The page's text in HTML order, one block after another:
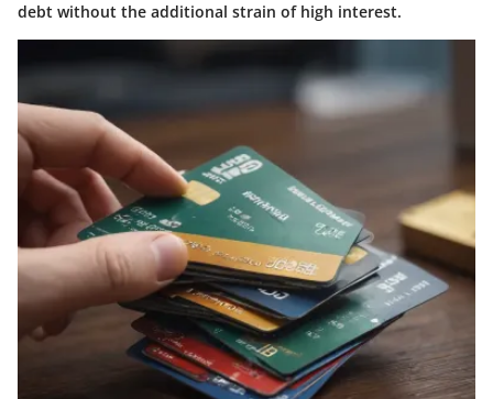
debt without the additional strain of high interest.